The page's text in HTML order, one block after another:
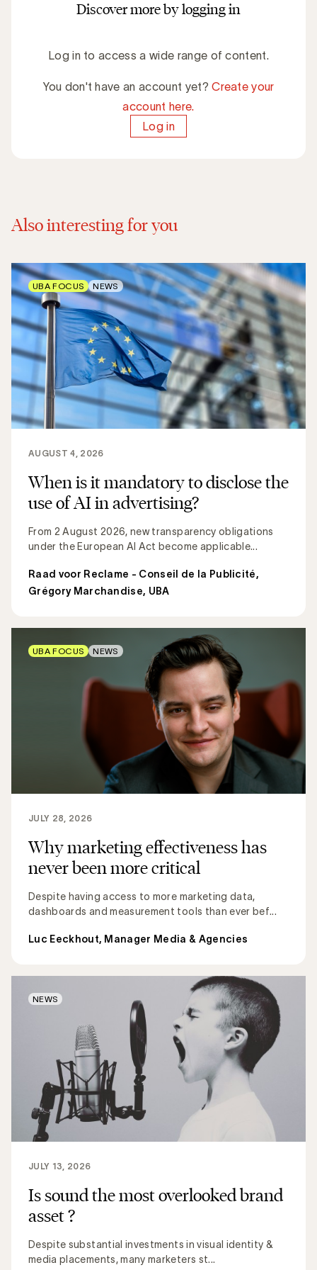
Discover more by logging in
Log in to access a wide range of content.
You don't have an account yet?Create your
account here.
Log in
Also interesting for you
When is it mandatory to disclose the
use of AI in advertising?
From 2 August 2026, new transparency obligations
under the European AI Act become applicable...
AUGUST 4, 2026
Raad voor Reclame - Conseil de la Publicité,
Grégory Marchandise, UBA
UBA FOCUS NEWS
Why marketing effectiveness has
never been more critical
Despite having access to more marketing data,
dashboards and measurement tools than ever bef...
JULY 28, 2026
Luc Eeckhout, Manager Media & Agencies
UBA FOCUS NEWS
Is sound the most overlooked brand
asset ?
Despite substantial investments in visual identity &
media placements, many marketers st...
JULY 13, 2026
NEWS